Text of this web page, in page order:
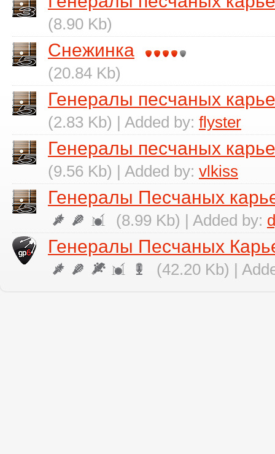
(8.90 Kb)
Снежинка
(20.84 Kb)
Генералы песчаных
(2.83 Kb) | Added by: flyster
Генералы песчаных
(9.56 Kb) | Added by: vlkiss
Генералы Песчаных
(8.99 Kb) | Added by:
Генералы Песчаных
(42.20 Kb) |